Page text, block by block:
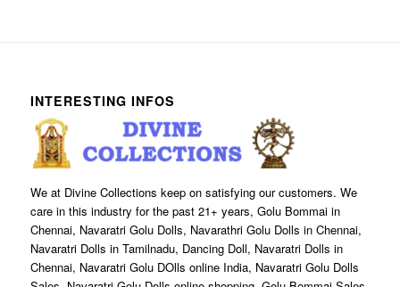
INTERESTING INFOS
We at Divine Collections keep on satisfying our customers. We
care in this industry for the past 21+ years, Golu Bommai in
Chennai, Navaratri Golu Dolls, Navarathri Golu Dolls in Chennai,
Navaratri Dolls in Tamilnadu, Dancing Doll, Navaratri Dolls in
Chennai, Navaratri Golu DOlls online India, Navaratri Golu Dolls